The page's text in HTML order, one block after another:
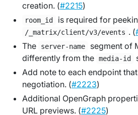
creation. (#2215)
room_id is required for
/_matrix/client/v3/events . (
The
server-name
segment of
differently from the media-id
Add note to each endpoint
negotiation. (#2223)
Additional OpenGraph
URL previews. (#2225)